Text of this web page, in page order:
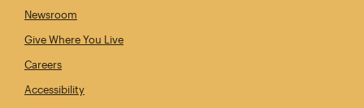
Newsroom
Give Where You Live
Careers
Accessibility